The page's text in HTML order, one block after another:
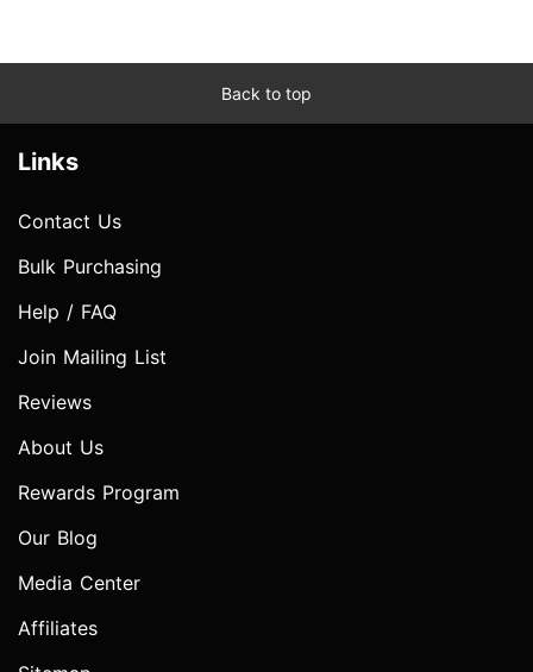
Back to top
Links
Contact Us
Bulk Purchasing
Help / FAQ
Join Mailing List
Reviews
About Us
Rewards Program
Our Blog
Media Center
Affiliates